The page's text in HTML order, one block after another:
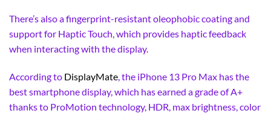
There’s also a fingerprint-resistant oleophobic coating and
support for Haptic Touch, which provides haptic feedback
when interacting with the display.
According to DisplayMate , the iPhone 13 Pro Max has the
best smartphone display, which has earned a grade of A+
thanks to ProMotion technology, HDR, max brightness, color